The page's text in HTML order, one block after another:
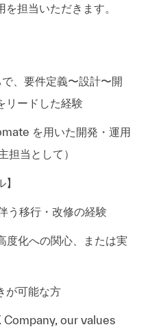
担当いただきます。
、要件定義〜設計〜開
リードした経験
を用いた開発・運用
当として）
う移行・改修の経験
度化への関心、または実
が可能な方
Company, our values